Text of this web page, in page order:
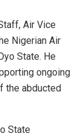
Air Vice
Nigerian Air
State. He
ongoing
the abducted
State